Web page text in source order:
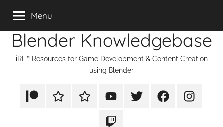
contentBlender Knowledgebase
iRL™ Resources for Game Development & Content Creation
using Blender
PatreonRumbleTikTok YouTubeTwitter FacebookInstagram
Twitch
Menu